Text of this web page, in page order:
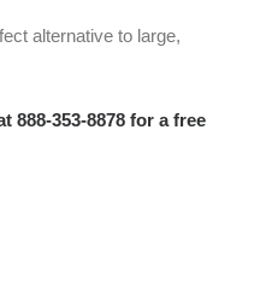
alternative to large,
888-353-8878 for a free